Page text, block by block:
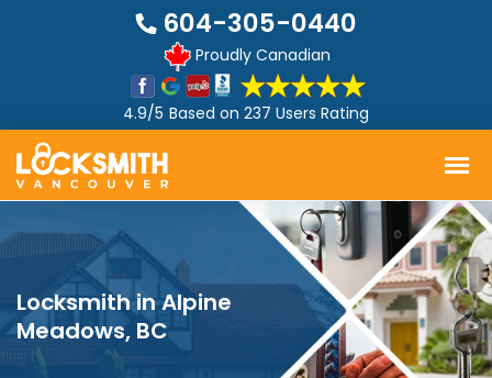
604-305-0440
Proudly Canadian
4.9/5 Based on 237 Users Rating
Locksmith in Alpine
Meadows, BC